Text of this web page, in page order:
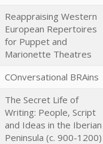
Reappraising Western
European Repertoires
for Puppet and
Marionette Theatres
COnversational BRAins
The Secret Life of
Writing: People, Script
and Ideas in the Iberian
Peninsula (c. 900-1200)